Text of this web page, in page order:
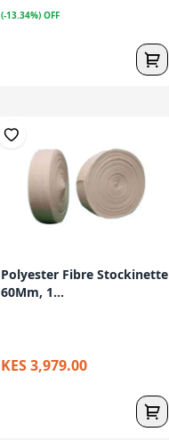
(-13.34%) OFF
Polyester Fibre Stockinette
60Mm, 1...
KES 3,979.00